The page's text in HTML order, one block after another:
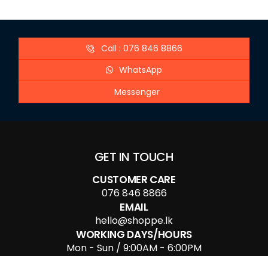
Call : 076 846 8866
WhatsApp
Messenger
GET IN TOUCH
CUSTOMER CARE
076 846 8866
EMAIL
hello@shoppe.lk
WORKING DAYS/HOURS
Mon - Sun / 9:00AM - 6:00PM